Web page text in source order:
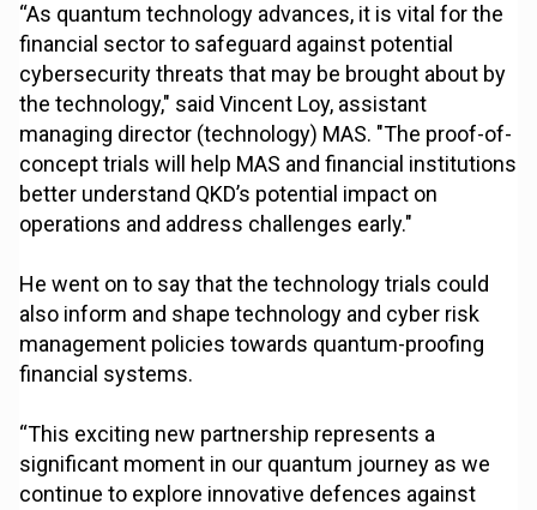
“As quantum technology advances, it is vital for the
financial sector to safeguard against potential
cybersecurity threats that may be brought about by
the technology," said Vincent Loy, assistant
managing director (technology) MAS. "The proof-of-
concept trials will help MAS and financial institutions
better understand QKD’s potential impact on
operations and address challenges early."
He went on to say that the technology trials could
also inform and shape technology and cyber risk
management policies towards quantum-proofing
financial systems.
“This exciting new partnership represents a
significant moment in our quantum journey as we
continue to explore innovative defences against